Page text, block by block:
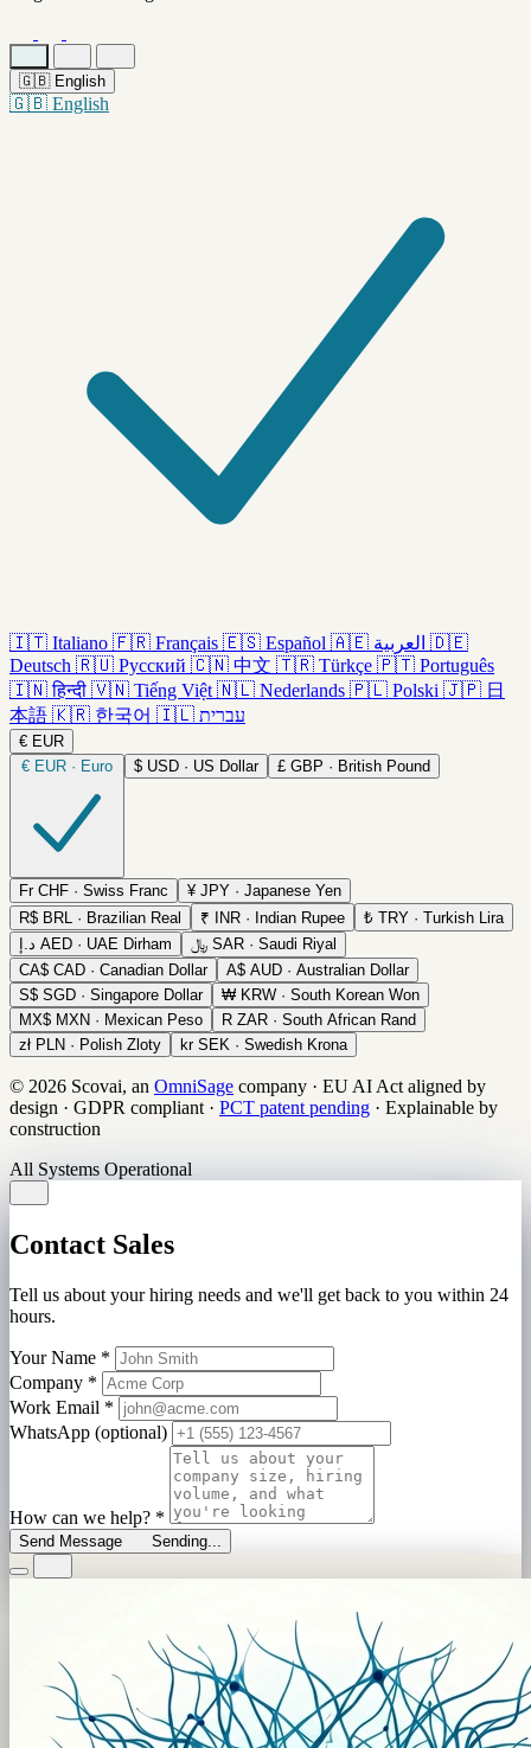
🇬🇧 English
🇬🇧 English
🇮🇹 Italiano 🇫🇷 Français 🇪🇸 Español 🇦🇪 العربية 🇩🇪
Deutsch 🇷🇺 Русский 🇨🇳 中文 🇹🇷 Türkçe 🇵🇹 Português
🇮🇳 हिन्दी 🇻🇳 Tiếng Việt 🇳🇱 Nederlands 🇵🇱 Polski 🇯🇵 日
本語 🇰🇷 한국어 🇮🇱 עברית
€ EUR
€ EUR · Euro $ USD · US Dollar £ GBP · British Pound
Fr CHF · Swiss Franc ¥ JPY · Japanese Yen
R$ BRL · Brazilian Real ₹ INR · Indian Rupee ₺ TRY · Turkish Lira
د.إ AED · UAE Dirham ﷼ SAR · Saudi Riyal
CA$ CAD · Canadian Dollar A$ AUD · Australian Dollar
S$ SGD · Singapore Dollar ₩ KRW · South Korean Won
MX$ MXN · Mexican Peso R ZAR · South African Rand
zł PLN · Polish Zloty kr SEK · Swedish Krona
© 2026 Scovai, an OmniSage company · EU AI Act aligned by
design · GDPR compliant · PCT patent pending · Explainable by
construction
All Systems Operational
Contact Sales
Tell us about your hiring needs and we'll get back to you within 24
hours.
Your Name *
Company *
Work Email *
WhatsApp (optional)
How can we help? *
Send Message Sending...